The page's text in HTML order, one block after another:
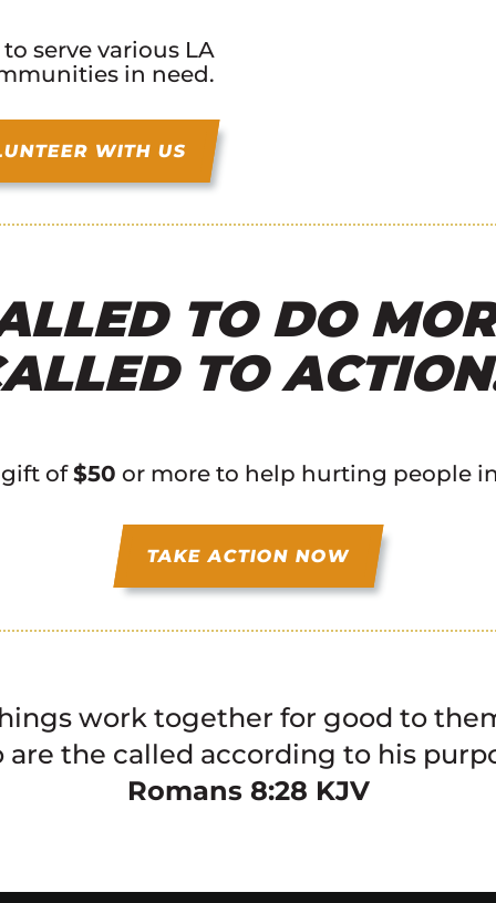
serve various LA
in need.
WITH US
TO DO
TO
gift of$50 or more to help hurting people
TAKE ACTION NOW
work together for good to
are the called according to his
‭‭Romans‬ ‭8:28‬ ‭KJV